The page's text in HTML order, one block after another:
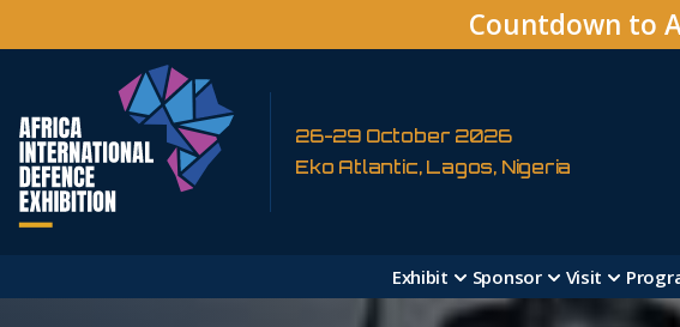
Countdown to
26-29 October 2026
Eko Atlantic, Lagos, Nigeria
Exhibit Sponsor Visit